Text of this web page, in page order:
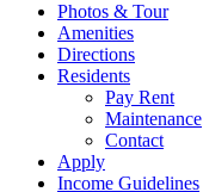
Photos & Tour
Amenities
Directions
Residents
Pay Rent
Maintenance
Contact
Apply
Income Guidelines